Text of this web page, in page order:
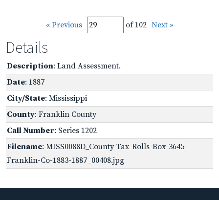
« Previous of 102 Next »
Details
Description: Land Assessment.
Date: 1887
City/State: Mississippi
County: Franklin County
Call Number: Series 1202
Filename: MISS0088D_County-Tax-Rolls-Box-3645-
Franklin-Co-1883-1887_00408.jpg